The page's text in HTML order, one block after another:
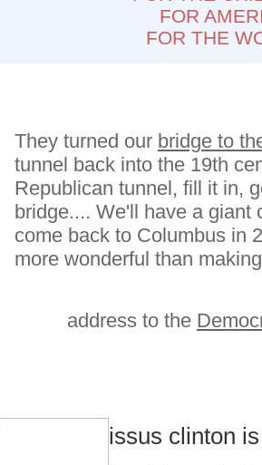
FOR
FOR THE
They turned our bridge to
tunnel back into the 19th
Republican tunnel, fill it in,
bridge.... We'll have a giant
come back to Columbus in
more wonderful than
address to the
issus clinton